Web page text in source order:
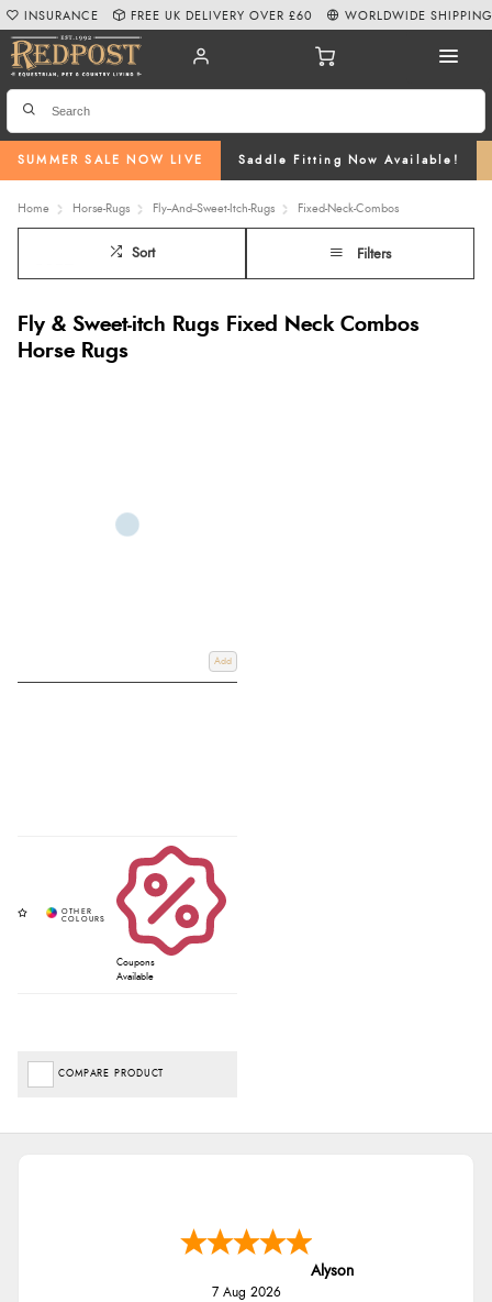
SUMMER SALE NOW LIVE Saddle Fitting Now Available!
INSURANCE FREE UK DELIVERY OVER £60 WORLDWIDE SHIPPING
Home Horse-Rugs Fly--And--Sweet-Itch-Rugs Fixed-Neck-Combos
Sort Filters
Fly & Sweet-itch Rugs Fixed Neck Combos
Horse Rugs
Add
Coupons
Available
COMPARE PRODUCT
Alyson
7 Aug 2026